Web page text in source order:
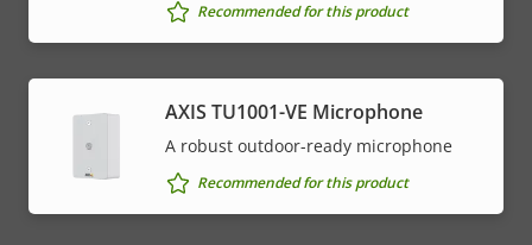
Recommended for this product
AXIS TU1001-VE Microphone
A robust outdoor-ready microphone
Recommended for this product